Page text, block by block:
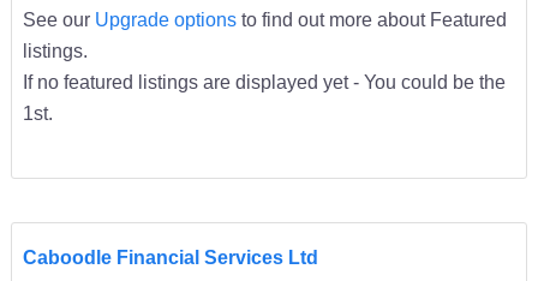
See our Upgrade optionsto find out more about Featured
listings.
If no featured listings are displayed yet - You could be the
1st.
Caboodle Financial Services Ltd